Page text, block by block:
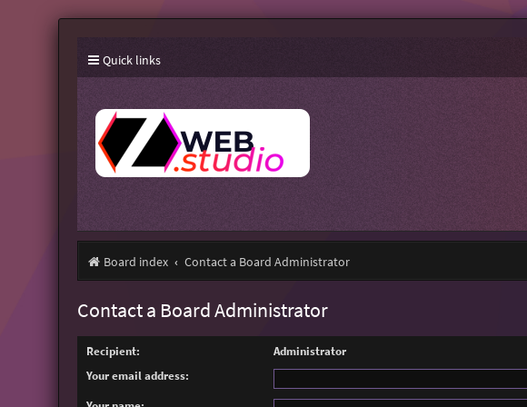
Quick links
Board index Contact a Board Administrator
Contact a Board Administrator
Recipient:
Administrator
Your email address: